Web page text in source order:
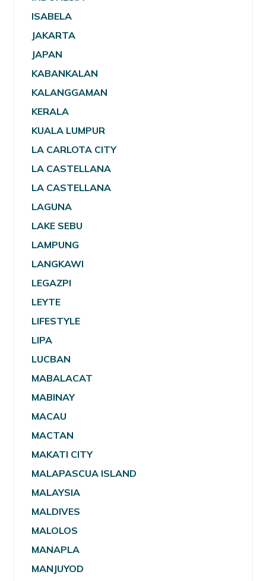
ISABELA
JAKARTA
JAPAN
KABANKALAN
KALANGGAMAN
KERALA
KUALA LUMPUR
LA CARLOTA CITY
LA CASTELLANA
LA CASTELLANA
LAGUNA
LAKE SEBU
LAMPUNG
LANGKAWI
LEGAZPI
LEYTE
LIFESTYLE
LIPA
LUCBAN
MABALACAT
MABINAY
MACAU
MACTAN
MAKATI CITY
MALAPASCUA ISLAND
MALAYSIA
MALDIVES
MALOLOS
MANAPLA
MANJUYOD